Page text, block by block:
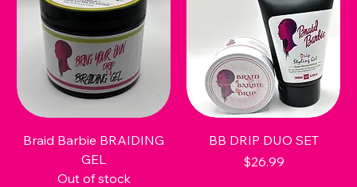
Braid Barbie BRAIDING
GEL
Out of stock
BB DRIP DUO SET
Price
$26.99